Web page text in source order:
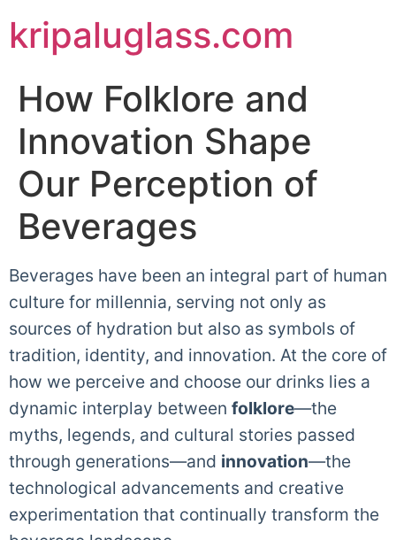
kripaluglass.com
How Folklore and
Innovation Shape
Our Perception of
Beverages
Beverages have been an integral part of human
culture for millennia, serving not only as
sources of hydration but also as symbols of
tradition, identity, and innovation. At the core of
how we perceive and choose our drinks lies a
dynamic interplay between folklore—the
myths, legends, and cultural stories passed
through generations—and innovation—the
technological advancements and creative
experimentation that continually transform the